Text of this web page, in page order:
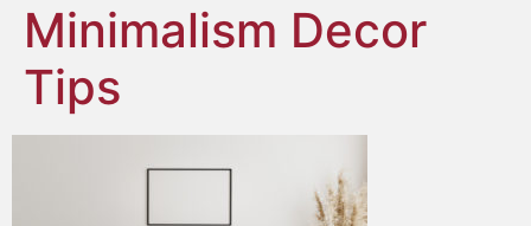
Minimalism Decor
Tips